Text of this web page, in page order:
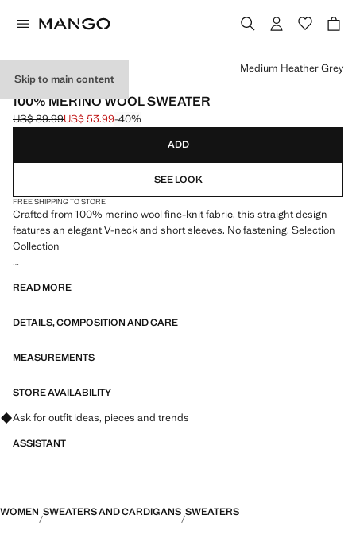
Skip to main content
SELECTION
100% MERINO WOOL SWEATER
Initial price struck through [US$ 89.99 ]
US$ 89.99
Current price [US$ 53.99 ]
US$ 53.99-40%
Select a colour
Medium Heather Grey
ADD
SEE LOOK
FREE SHIPPING TO STORE
Crafted from 100% merino wool fine-knit fabric, this straight design
features an elegant V-neck and short sleeves. No fastening. Selection
Collection
feminine and contemporary closet
READ MORE
DETAILS, COMPOSITION AND CARE
MEASUREMENTS
STORE AVAILABILITY
Ask for outfit ideas, pieces and trends
ASSISTANT
WOMEN SWEATERS AND CARDIGANS SWEATERS